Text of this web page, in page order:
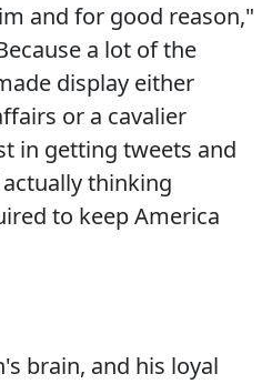
and for good reason,"
a lot of the
display either
or a cavalier
in getting tweets and
thinking
to keep America
brain, and his loyal